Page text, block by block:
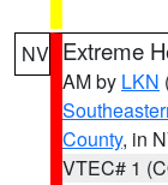
NV Extreme
AM by LKN
County, in
VTEC# 1